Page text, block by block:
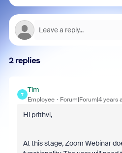
2 replies
T
Tim
Employee Forum|Forum|4 years
Hi prithvi,
At this stage, Zoom Webinar